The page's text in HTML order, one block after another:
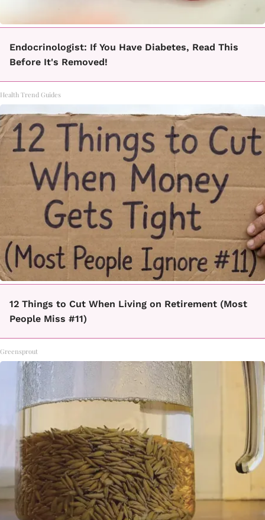
Endocrinologist: If You Have Diabetes, Read This
Before It's Removed!
Health Trend Guides
12 Things to Cut When Living on Retirement (Most
People Miss #11)
Greensprout